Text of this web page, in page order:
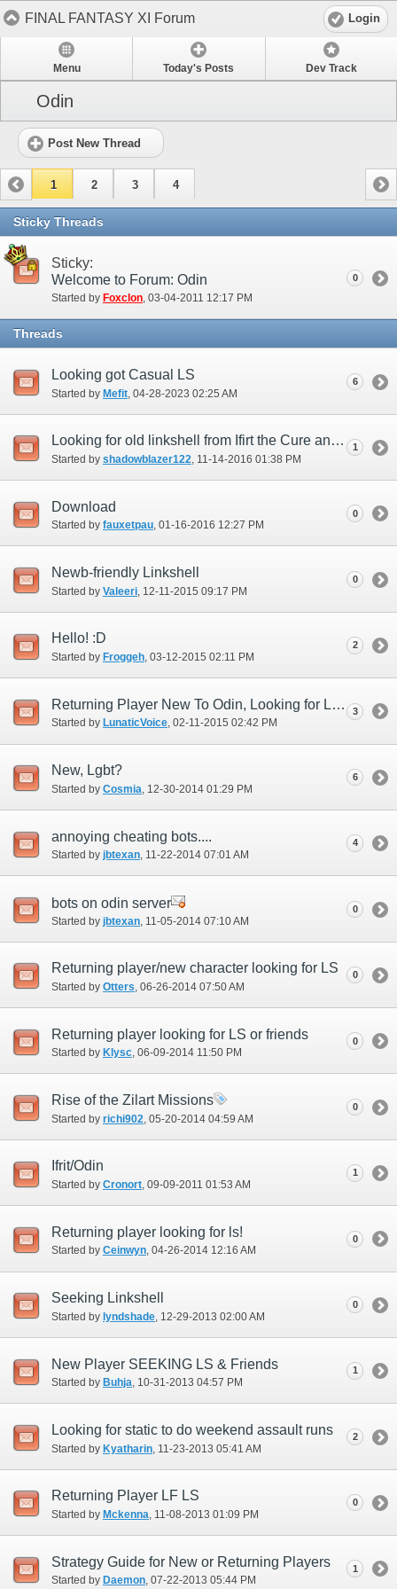
FINAL FANTASY XI Forum Login
Menu Today's Posts Dev Track
Odin
Post New Thread
1 2 3 4
Sticky Threads
Sticky:
Welcome to Forum: Odin
Started by Foxclon‎, 03-04-2011 12:17 PM
0
Threads
Looking got Casual LS
Started by Mefit ‎, 04-28-2023 02:25 AM
6
Looking for old linkshell from Ifirt the Cure and looking for LS
Started by shadowblazer122‎, 11-14-2016 01:38 PM
1
Download
Started by fauxetpau‎, 01-16-2016 12:27 PM
0
Newb-friendly Linkshell
Started by Valeeri ‎, 12-11-2015 09:17 PM
0
Hello! :D
Started by Froggeh‎, 03-12-2015 02:11 PM
2
Returning Player New To Odin, Looking for Linkshell
Started by LunaticVoice‎, 02-11-2015 02:42 PM
3
New, Lgbt?
Started by Cosmia ‎, 12-30-2014 01:29 PM
6
annoying cheating bots....
Started by jbtexan‎, 11-22-2014 07:01 AM
4
bots on odin server
Started by jbtexan ‎, 11-05-2014 07:10 AM
0
Returning player/new character looking for LS
Started by Otters‎, 06-26-2014 07:50 AM
0
Returning player looking for LS or friends
Started by Klysc‎, 06-09-2014 11:50 PM
0
Rise of the Zilart Missions
Started by richi902 ‎, 05-20-2014 04:59 AM
0
Ifrit/Odin
Started by Cronort‎, 09-09-2011 01:53 AM
1
Returning player looking for ls!
Started by Ceinwyn‎, 04-26-2014 12:16 AM
0
Seeking Linkshell
Started by lyndshade ‎, 12-29-2013 02:00 AM
0
New Player SEEKING LS & Friends
Started by Buhja‎, 10-31-2013 04:57 PM
1
Looking for static to do weekend assault runs
Started by Kyatharin ‎, 11-23-2013 05:41 AM
2
Returning Player LF LS
Started by Mckenna‎, 11-08-2013 01:09 PM
0
Strategy Guide for New or Returning Players
Started by Daemon‎, 07-22-2013 05:44 PM
1